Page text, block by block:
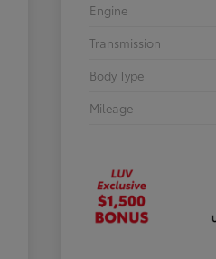
Engine
Transmission
Body Type
Mileage